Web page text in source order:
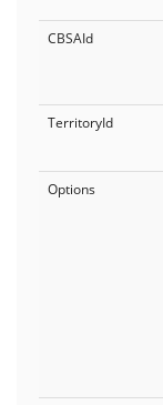
CBSAId
TerritoryId
Options